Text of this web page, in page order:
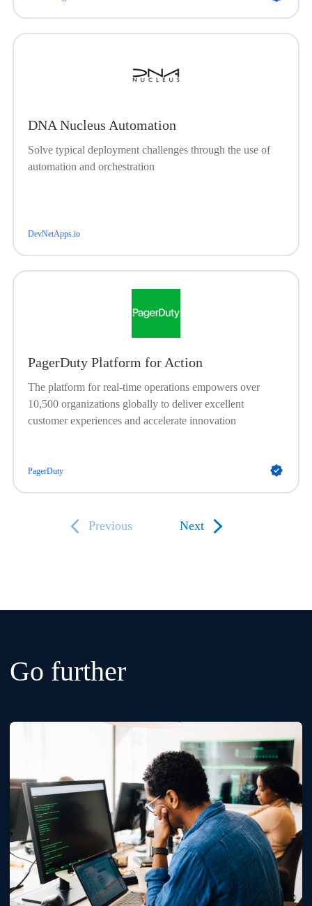
DNA Nucleus Automation
Solve typical deployment challenges through the use of
automation and orchestration
DevNetApps.io
PagerDuty Platform for Action
The platform for real-time operations empowers over
10,500 organizations globally to deliver excellent
customer experiences and accelerate innovation
PagerDuty
Previous Next
Go further